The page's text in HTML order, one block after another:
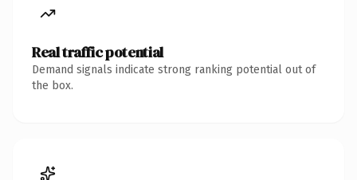
Real traffic potential
Demand signals indicate strong ranking potential out of
the box.